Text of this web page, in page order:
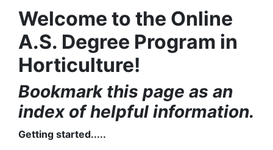
Welcome to the Online
A.S. Degree Program in
Horticulture!
Bookmark this page as an
index of helpful information.
Getting started.....